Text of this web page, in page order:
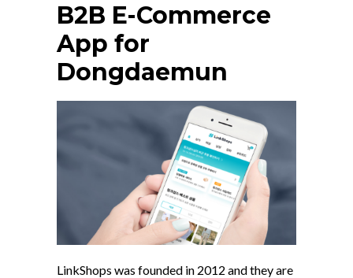
B2B E-Commerce
App for
Dongdaemun
LinkShops was founded in 2012 and they are